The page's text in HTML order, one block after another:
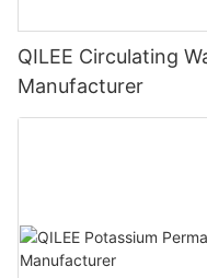
QILEE Circulating
Manufacturer